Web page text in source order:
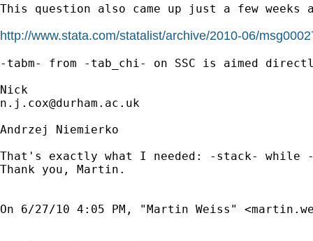
This question also came up just a few weeks
http://www.stata.com/statalist/archive/2010-06/
-tabm- from -tab_chi- on SSC is aimed
n.j.cox@durham.ac.uk
Andrzej Niemierko
That's exactly what I needed: -stack- while
Thank you, Martin.
On 6/27/10 4:05 PM, "Martin Weiss" <